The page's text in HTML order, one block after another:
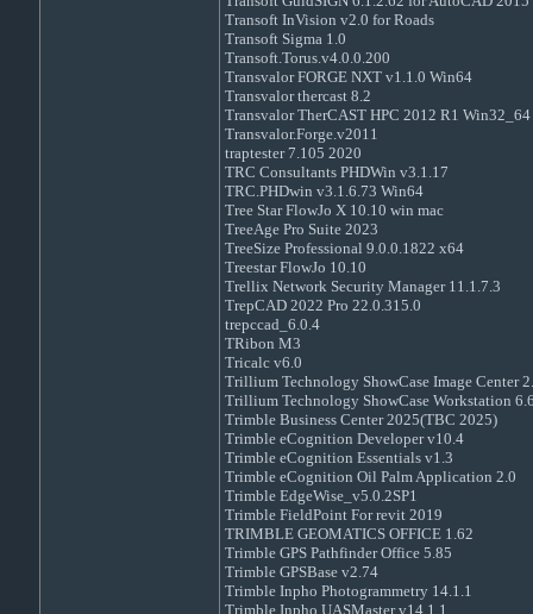
Transoft InVision v2.0 for Roads
Transoft Sigma 1.0
Transoft.Torus.v4.0.0.200
Transvalor FORGE NXT v1.1.0 Win64
Transvalor thercast 8.2
Transvalor TherCAST HPC 2012 R1 Win32_64
Transvalor.Forge.v2011
traptester 7.105 2020
TRC Consultants PHDWin v3.1.17
TRC.PHDwin v3.1.6.73 Win64
Tree Star FlowJo X 10.10 win mac
TreeAge Pro Suite 2023
TreeSize Professional 9.0.0.1822 x64
Treestar FlowJo 10.10
Trellix Network Security Manager 11.1.7.3
TrepCAD 2022 Pro 22.0.315.0
trepccad_6.0.4
TRibon M3
Tricalc v6.0
Trillium Technology ShowCase Image Center
Trillium Technology ShowCase Workstation
Trimble Business Center 2025(TBC 2025)
Trimble eCognition Developer v10.4
Trimble eCognition Essentials v1.3
Trimble eCognition Oil Palm Application 2.0
Trimble EdgeWise_v5.0.2SP1
Trimble FieldPoint For revit 2019
TRIMBLE GEOMATICS OFFICE 1.62
Trimble GPS Pathfinder Office 5.85
Trimble GPSBase v2.74
Trimble Inpho Photogrammetry 14.1.1
Trimble Inpho UASMaster v14.1.1